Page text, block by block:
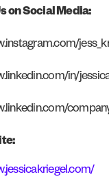
on Social Media:
in/